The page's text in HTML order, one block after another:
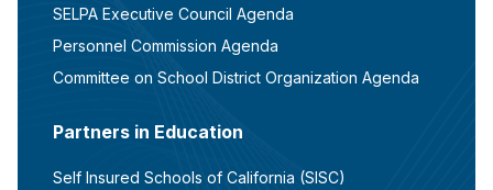
SELPA Executive Council Agenda
Personnel Commission Agenda
Committee on School District Organization Agenda
Partners in Education
Self Insured Schools of California (SISC)